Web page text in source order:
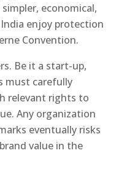
economical,
enjoy protection
Convention.
Be it a start-up,
must carefully
relevant rights to
Any organization
eventually risks
value in the